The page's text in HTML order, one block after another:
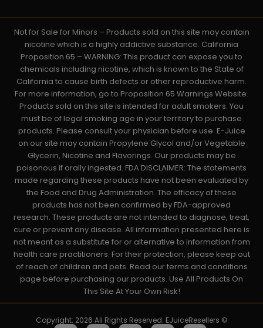
Not for Sale for Minors – Products sold on this site may contain
nicotine which is a highly addictive substance. California
Proposition 65 – WARNING: This product can expose you to
chemicals including nicotine, which is known to the State of
California to cause birth defects or other reproductive harm.
For more information, go to Proposition 65 Warnings Website.
Products sold on this site is intended for adult smokers. You
must be of legal smoking age in your territory to purchase
products. Please consult your physician before use. E-Juice
on our site may contain Propylene Glycol and/or Vegetable
Glycerin, Nicotine and Flavorings. Our products may be
poisonous if orally ingested. FDA DISCLAIMER: The statements
made regarding these products have not been evaluated by
the Food and Drug Administration. The efficacy of these
products has not been confirmed by FDA-approved
research. These products are not intended to diagnose, treat,
cure or prevent any disease. All information presented here is
not meant as a substitute for or alternative to information from
health care practitioners. For their protection, please keep out
of reach of children and pets. Read our terms and conditions
page before purchasing our products. Use All Products On
This Site At Your Own Risk!
Copyright: 2026 All Rights Reserved. EJuiceResellers ©